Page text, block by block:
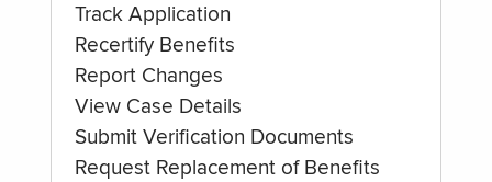
Track Application
Recertify Benefits
Report Changes
View Case Details
Submit Verification Documents
Request Replacement of Benefits